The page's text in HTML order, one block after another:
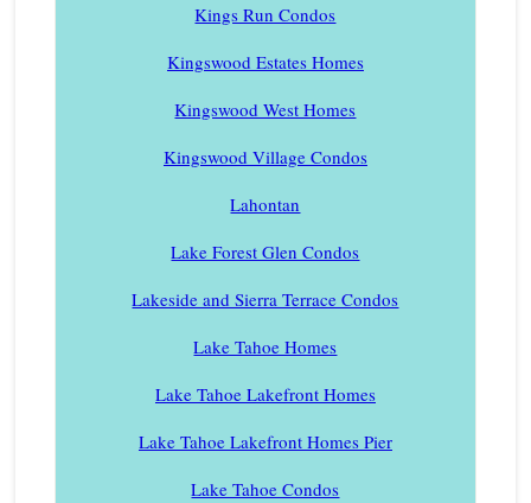
Kings Run Condos
Kingswood Estates Homes
Kingswood West Homes
Kingswood Village Condos
Lahontan
Lake Forest Glen Condos
Lakeside and Sierra Terrace Condos
Lake Tahoe Homes
Lake Tahoe Lakefront Homes
Lake Tahoe Lakefront Homes Pier
Lake Tahoe Condos